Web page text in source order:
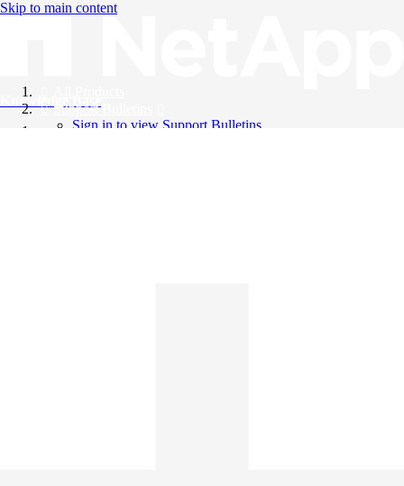
Skip to main content
Knowledge Base
Support Bulletins
Sign in to view Support Bulletins